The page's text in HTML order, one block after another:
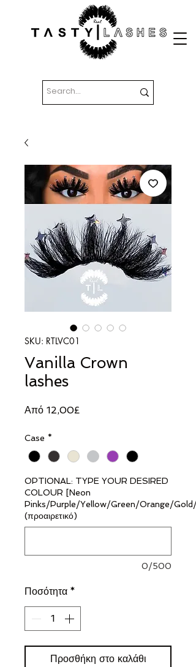
SKU: RTLVC01
Vanilla Crown
lashes
Από 12,00£Τιμή
Case *
OPTIONAL: TYPE YOUR DESIRED
COLOUR [Neon
Pinks/Purple/Yellow/Green/Orange/Gold/
(προαιρετικό)
0/500
Ποσότητα *
Προσθήκη στο καλάθι